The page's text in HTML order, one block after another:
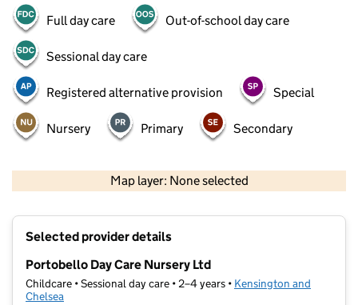
Full day care Out-of-school day care
Sessional day care
Registered alternative provision Special
Nursery Primary Secondary
Map layer: None selected
Selected provider details
Portobello Day Care Nursery Ltd
Childcare • Sessional day care • 2–4 years • Kensington and
Chelsea